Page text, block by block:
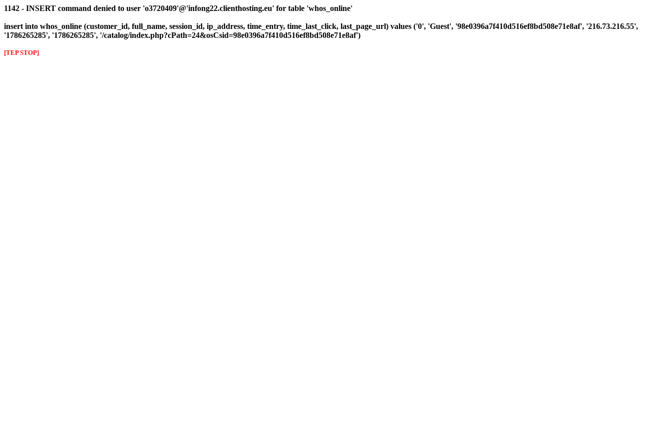
1142 - INSERT command denied to user 'o3720409'@'infong22.clienthosting.eu' for table 'whos_online'
insert into whos_online (customer_id, full_name, session_id, ip_address, time_entry, time_last_click, last_page_url) values ('0', 'Guest', '98e0396a7f410d516ef8bd508e71e8af', '216.73.216.55',
'1786265285', '1786265285', '/catalog/index.php?cPath=24&osCsid=98e0396a7f410d516ef8bd508e71e8af')
[TEP STOP]